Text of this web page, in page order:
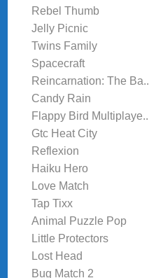
Rebel Thumb
Jelly Picnic
Twins Family
Spacecraft
Reincarnation: The Ba..
Candy Rain
Flappy Bird Multiplaye..
Gtc Heat City
Reflexion
Haiku Hero
Love Match
Tap Tixx
Animal Puzzle Pop
Little Protectors
Lost Head
Bug Match 2